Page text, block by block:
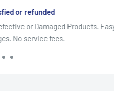
refunded
or Damaged Products. Easy
service fees.